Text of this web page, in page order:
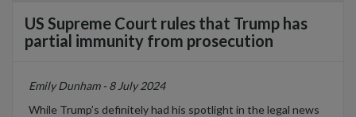
US Supreme Court rules that Trump has
partial immunity from prosecution
Emily Dunham - 8 July 2024
While Trump’s definitely had his spotlight in the legal news